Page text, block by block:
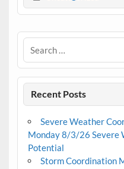
Recent Posts
Severe Weather
Monday 8/3/26 Severe
Potential
Storm Coordination